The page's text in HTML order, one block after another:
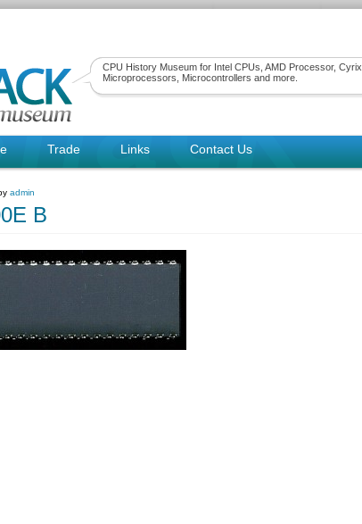
CPU History Museum for Intel CPUs, AMD Processor, Cyrix
Microprocessors, Microcontrollers and more.
Trade Links Contact Us
admin
B